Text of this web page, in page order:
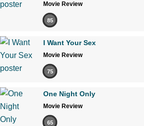
Movie Review
85
I Want Your Sex
Movie Review
75
One Night Only
Movie Review
65